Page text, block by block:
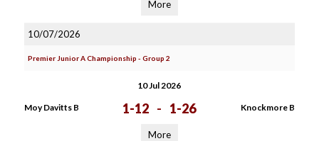
More
10/07/2026
Premier Junior A Championship - Group 2
10 Jul 2026
Moy Davitts B 1-12 - 1-26 Knockmore B
More